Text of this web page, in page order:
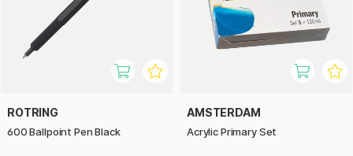
ROTRING
600 Ballpoint Pen Black
AMSTERDAM
Acrylic Primary Set